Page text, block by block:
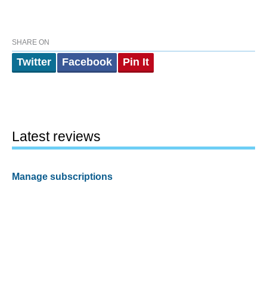
SHARE ON
Twitter Facebook Pin It
Latest reviews
Manage subscriptions